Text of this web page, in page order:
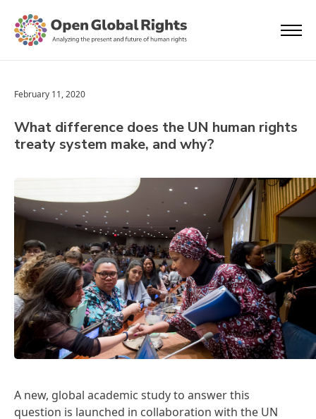
February 11, 2020
What difference does the UN human rights
treaty system make, and why?
A new, global academic study to answer this
question is launched in collaboration with the UN